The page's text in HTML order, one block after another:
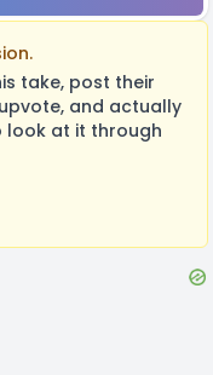
take, post their
and actually
look at it through